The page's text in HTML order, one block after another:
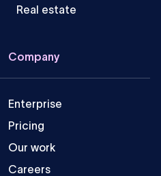
Real estate
Company
Enterprise
Pricing
Our work
Careers